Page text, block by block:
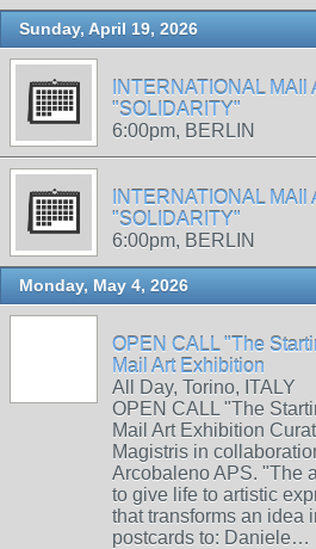
Sunday, April 19, 2026
INTERNATIONAL MAIl
"SOLIDARITY"
6:00pm, BERLIN
INTERNATIONAL MAIl
"SOLIDARITY"
6:00pm, BERLIN
Monday, May 4, 2026
OPEN CALL "The
Mail Art Exhibition
All Day, Torino, ITALY
OPEN CALL "The
Mail Art Exhibition
Magistris in
Arcobaleno APS. "The
to give life to artistic
that transforms an idea
postcards to: Daniele…